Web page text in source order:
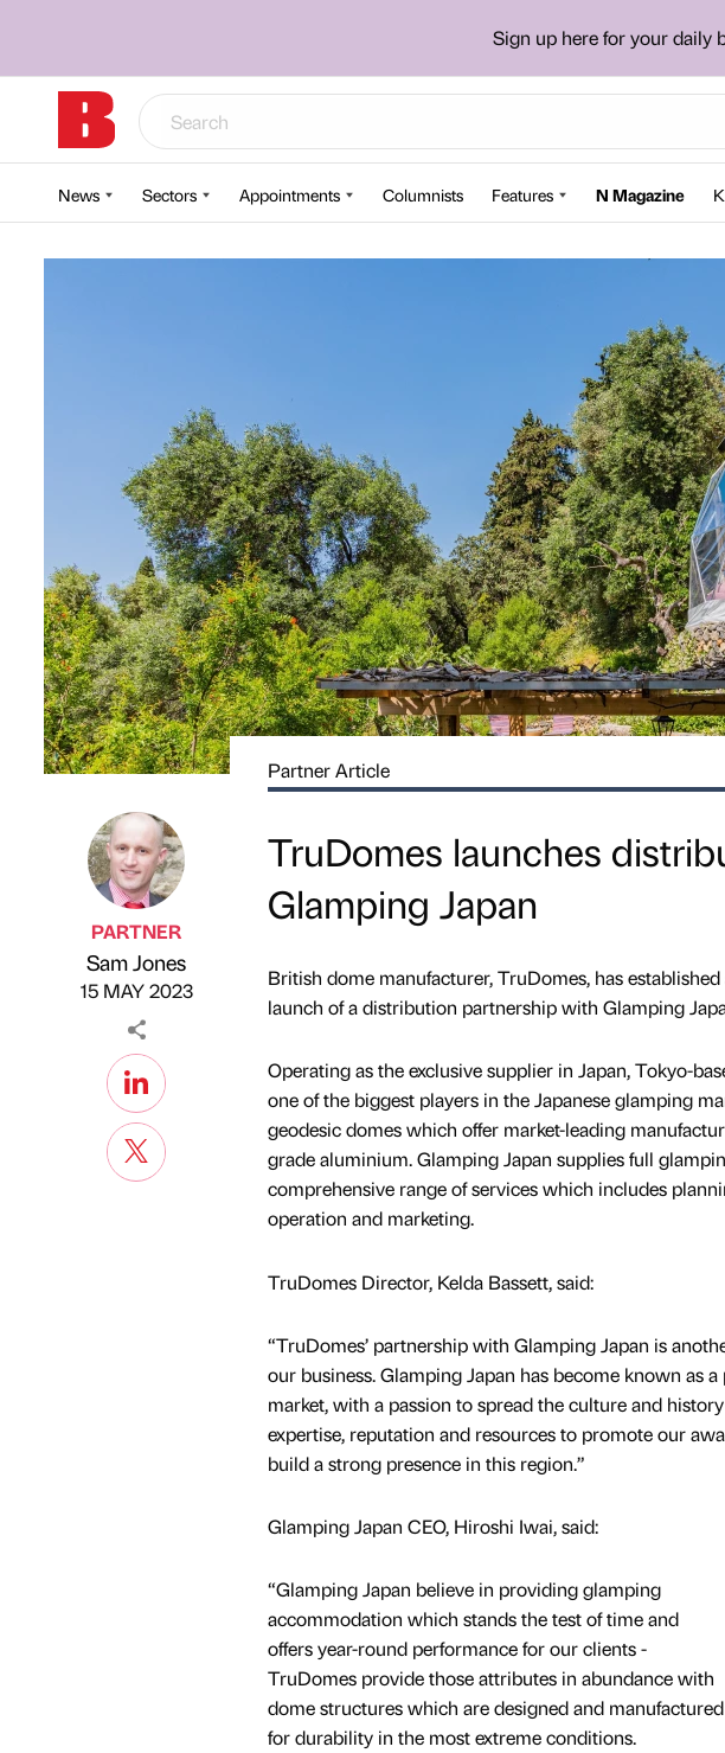
Sign up here for your daily
News Sectors Appointments Columnists Features N Magazine
Published by
PARTNER
Sam Jones
15 MAY 2023
Partner Article
TruDomes launches
Glamping Japan
British dome manufacturer, TruDomes, has
launch of a distribution partnership with Glamping
Operating as the exclusive supplier in Japan, Tokyo-
one of the biggest players in the Japanese glamping
geodesic domes which offer market-leading
grade aluminium. Glamping Japan supplies full
comprehensive range of services which includes
operation and marketing.
TruDomes Director, Kelda Bassett, said:
“TruDomes’ partnership with Glamping Japan is
our business. Glamping Japan has become known as
market, with a passion to spread the culture and
expertise, reputation and resources to promote our
build a strong presence in this region.”
Glamping Japan CEO, Hiroshi Iwai, said:
“Glamping Japan believe in providing glamping
accommodation which stands the test of time and
offers year-round performance for our clients -
TruDomes provide those attributes in abundance with
dome structures which are designed and manufactured
for durability in the most extreme conditions.